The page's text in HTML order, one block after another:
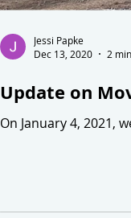
Update on
On January 4, 2021,
Jessi Papke
Dec 13, 2020
2